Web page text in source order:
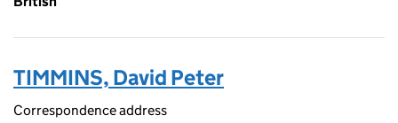
TIMMINS, David Peter
Correspondence address